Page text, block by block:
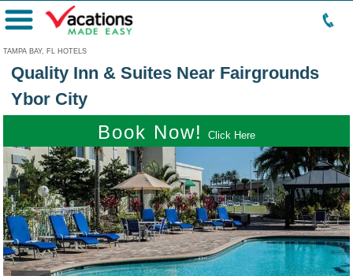
TAMPA BAY, FL HOTELS
Menu
Quality Inn & Suites Near Fairgrounds
Ybor City
Book Now! Click Here